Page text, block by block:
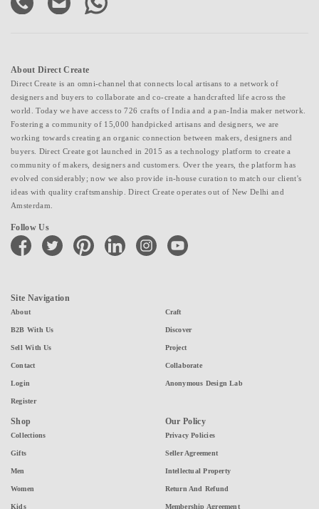
About Direct Create
Direct Create is an omni-channel that connects local artisans to a network of
designers and buyers to collaborate and co-create a handcrafted life across the
world. Today we have access to 726 crafts of India and a pan-India maker network.
Fostering a community of 15,000 handpicked artisans and designers, we are
working towards creating an organic connection between makers, designers and
buyers. Direct Create got launched in 2015 as a technology platform to create a
community of makers, designers and customers. Over the years, the platform has
evolved considerably; now we also provide in-house curation to match our client's
ideas with quality craftsmanship. Direct Create operates out of New Delhi and
Amsterdam.
Follow Us
facebook twitter pinterest linkedin instagramyoutube
Site Navigation
About
B2B With Us
Sell With Us
Contact
Login
Register
Craft
Discover
Project
Collaborate
Anonymous Design Lab
Shop
Collections
Gifts
Men
Women
Kids
Our Policy
Privacy Policies
Seller Agreement
Intellectual Property
Return And Refund
Membership Agreement